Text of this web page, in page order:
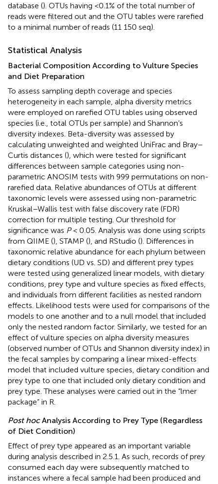
database (). OTUs having <0.1% of the total number of
reads were filtered out and the OTU tables were rarefied
to a minimal number of reads (11 150 seq).
Statistical Analysis
Bacterial Composition According to Vulture Species
and Diet Preparation
To assess sampling depth coverage and species
heterogeneity in each sample, alpha diversity metrics
were employed on rarefied OTU tables using observed
species (i.e., total OTUs per sample) and Shannon’s
diversity indexes. Beta-diversity was assessed by
calculating unweighted and weighted UniFrac and Bray–
Curtis distances (), which were tested for significant
differences between sample categories using non-
parametric ANOSIM tests with 999 permutations on non-
rarefied data. Relative abundances of OTUs at different
taxonomic levels were assessed using non-parametric
Kruskal–Wallis test with false discovery rate (FDR)
correction for multiple testing. Our threshold for
significance was P< 0.05. Analysis was done using scripts
from QIIME (), STAMP (), and RStudio (). Differences in
taxonomic relative abundance for each phylum between
dietary conditions (UD vs. SD) and different prey types
were tested using generalized linear models, with dietary
conditions, prey type and vulture species as fixed effects,
and individuals from different facilities as nested random
effects. Likelihood tests were used for comparisons of the
models to one another and to a null model that included
only the nested random factor. Similarly, we tested for an
effect of vulture species on alpha diversity measures
(observed number of OTUs and Shannon diversity index) in
the fecal samples by comparing a linear mixed-effects
model that included vulture species, dietary condition and
prey type to one that included only dietary condition and
prey type. These analyses were carried out in the “lmer
package” in R.
Post hocAnalysis According to Prey Type (Regardless
of Diet Condition)
Effect of prey type appeared as an important variable
during analysis described in 2.5.1. As such, records of prey
consumed each day were subsequently matched to
instances where a fecal sample had been produced and